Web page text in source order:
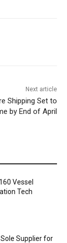
Next article
Shipping Set to
by End of April
Vessel
Tech
Supplier for